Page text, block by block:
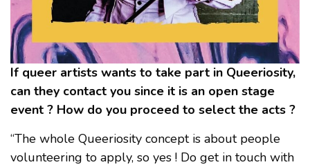
If queer artists wants to take part in Queeriosity,
can they contact you since it is an open stage
event ? How do you proceed to select the acts ?
“The whole Queeriosity concept is about people
volunteering to apply, so yes ! Do get in touch with